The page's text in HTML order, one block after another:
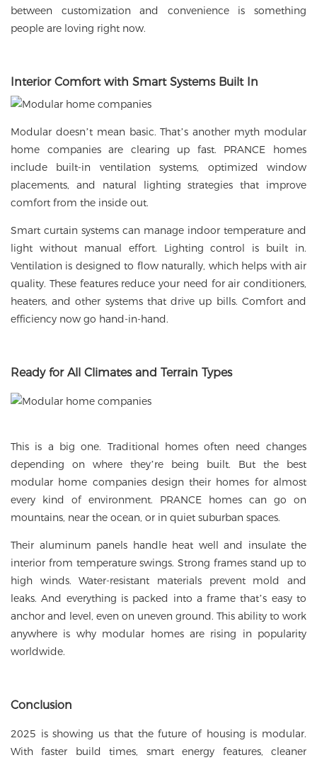
between customization and convenience is something
people are loving right now.
Interior Comfort with Smart Systems Built In
Modular doesn’t mean basic. That’s another myth modular
home companies are clearing up fast. PRANCE homes
include built-in ventilation systems, optimized window
placements, and natural lighting strategies that improve
comfort from the inside out.
Smart curtain systems can manage indoor temperature and
light without manual effort. Lighting control is built in.
Ventilation is designed to flow naturally, which helps with air
quality. These features reduce your need for air conditioners,
heaters, and other systems that drive up bills. Comfort and
efficiency now go hand-in-hand.
Ready for All Climates and Terrain Types
This is a big one. Traditional homes often need changes
depending on where they’re being built. But the best
modular home companies design their homes for almost
every kind of environment. PRANCE homes can go on
mountains, near the ocean, or in quiet suburban spaces.
Their aluminum panels handle heat well and insulate the
interior from temperature swings. Strong frames stand up to
high winds. Water-resistant materials prevent mold and
leaks. And everything is packed into a frame that’s easy to
anchor and level, even on uneven ground. This ability to work
anywhere is why modular homes are rising in popularity
worldwide.
Conclusion
2025 is showing us that the future of housing is modular.
With faster build times, smart energy features, cleaner